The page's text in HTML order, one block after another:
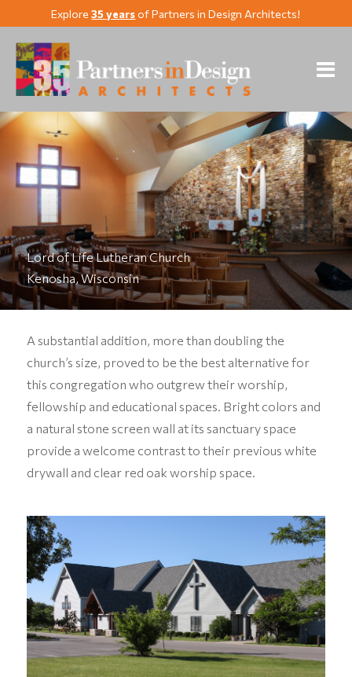
Explore35 yearsof Partners in Design Architects!
Lord of Life Lutheran Church
Kenosha, Wisconsin
A substantial addition, more than doubling the
church’s size, proved to be the best alternative for
this congregation who outgrew their worship,
fellowship and educational spaces. Bright colors and
a natural stone screen wall at its sanctuary space
provide a welcome contrast to their previous white
drywall and clear red oak worship space.